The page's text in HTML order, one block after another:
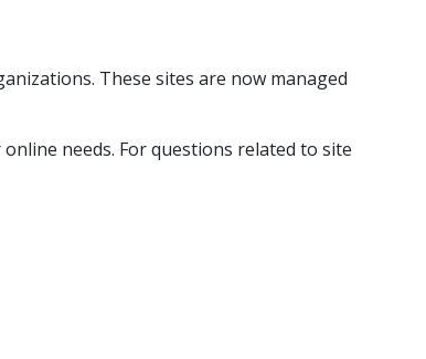
These sites are now managed
needs. For questions related to site